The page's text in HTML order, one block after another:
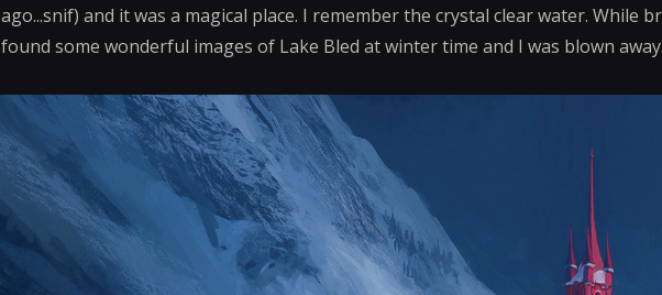
ago...snif) and it was a magical place. I remember the crystal clear water. While
found some wonderful images of Lake Bled at winter time and I was blown